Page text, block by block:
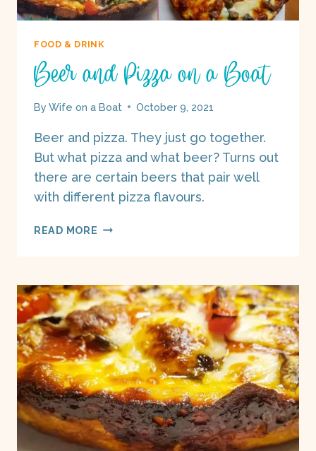
FOOD & DRINK
Beer and Pizza on a Boat
By Wife on a Boat October 9, 2021
Beer and pizza. They just go together.
But what pizza and what beer? Turns out
there are certain beers that pair well
with different pizza flavours.
READ MORE BEER
A
BOAT